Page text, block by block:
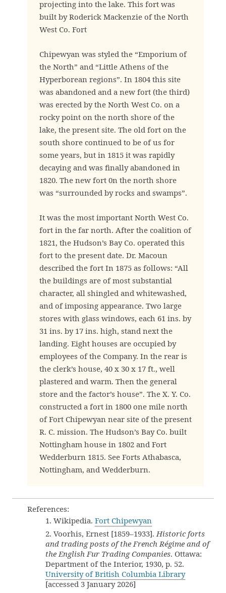
projecting into the lake. This fort was
built by Roderick Mackenzie of the North
West Co. Fort
Chipewyan was styled the “Emporium of
the North” and “Little Athens of the
Hyperborean regions”. In 1804 this site
was abandoned and a new fort (the third)
was erected by the North West Co. on a
rocky point on the north shore of the
lake, the present site. The old fort on the
south shore continued to be of us for
some years, but in 1815 it was rapidly
decaying and was finally abandoned in
1820. The new fort 0n the north shore
was “surrounded by rocks and swamps”.
It was the most important North West Co.
fort in the far north. After the coalition of
1821, the Hudson’s Bay Co. operated this
fort to the present date. Dr. Macoun
described the fort In 1875 as follows: “All
the buildings are of most substantial
character, all shingled and whitewashed,
and of imposing appearance. Two large
stores with glass windows, each 61 ins. by
31 ins. by 17 ins. high, stand next the
landing. Eight houses are occupied by
employees of the Company. In the rear is
the clerk’s house, 40 x 30 x 17 ft., well
plastered and warm. Then the general
store and the factor’s house”. The X. Y. Co.
constructed a fort in 1800 one mile north
of Fort Chipewyan near site of the present
R. C. mission. The Hudson’s Bay Co. built
Nottingham house in 1802 and Fort
Wedderburn 1815. See Forts Athabasca,
Nottingham, and Wedderburn.
References:
1. Wikipedia. Fort Chipewyan
2. Voorhis, Ernest [1859–1933].Historic forts
and trading posts of the French Régime and of
the English Fur Trading Companies. Ottawa:
Department of the Interior, 1930, p. 52.
University of British Columbia Library
[accessed 3 January 2026]